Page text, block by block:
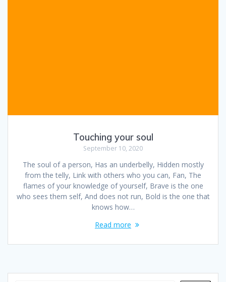
Touching your soul
September 10, 2020
The soul of a person, Has an underbelly, Hidden mostly
from the telly, Link with others who you can, Fan, The
flames of your knowledge of yourself, Brave is the one
who sees them self, And does not run, Bold is the one that
knows how…
Read more